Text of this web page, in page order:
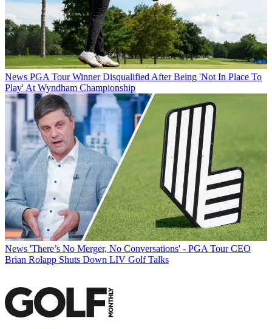
News PGA Tour Winner Disqualified After Being 'Not In Place To
Play' At Wyndham Championship
News 'There’s No Merger, No Conversations' - PGA Tour CEO
Brian Rolapp Shuts Down LIV Golf Talks